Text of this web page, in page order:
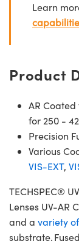
Learn
Product
AR
for 250 -
Precision
Various
VIS-EXT,
TECHSPEC®
Lenses UV-AR
and a variety
substrate.